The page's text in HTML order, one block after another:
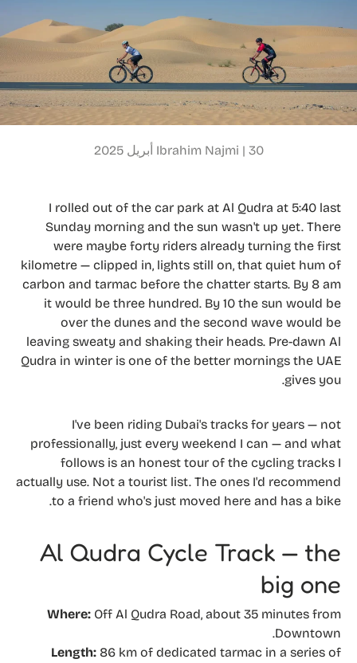
Ibrahim Najmi | 30 أبريل 2025
I rolled out of the car park at Al Qudra at 5:40 last
Sunday morning and the sun wasn't up yet. There
were maybe forty riders already turning the first
kilometre — clipped in, lights still on, that quiet hum of
carbon and tarmac before the chatter starts. By 8 am
it would be three hundred. By 10 the sun would be
over the dunes and the second wave would be
leaving sweaty and shaking their heads. Pre-dawn Al
Qudra in winter is one of the better mornings the UAE
gives you.
I've been riding Dubai's tracks for years — not
professionally, just every weekend I can — and what
follows is an honest tour of the cycling tracks I
actually use. Not a tourist list. The ones I'd recommend
to a friend who's just moved here and has a bike.
Al Qudra Cycle Track — the
big one
Where: Off Al Qudra Road, about 35 minutes from
Downtown.
Length: 86 km of dedicated tarmac in a series of